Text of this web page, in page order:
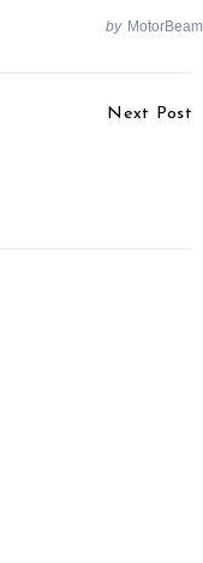
by
Next Post